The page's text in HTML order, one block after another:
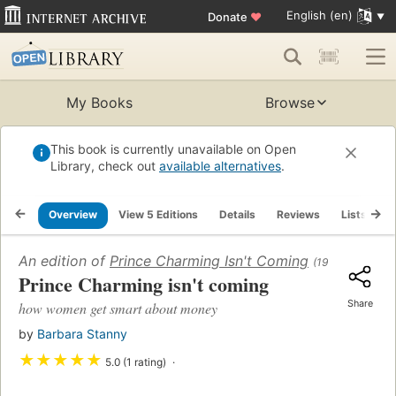
Donate ♥ English (en)
My Books Browse
This book is currently unavailable on Open
Library, check out available alternatives.
Overview View 5 Editions Details Reviews Lists
An edition of Prince Charming Isn't Coming (1997)
Prince Charming isn't coming
how women get smart about money
by Barbara Stanny
★★★★★ 5.0 (1 rating)
Share